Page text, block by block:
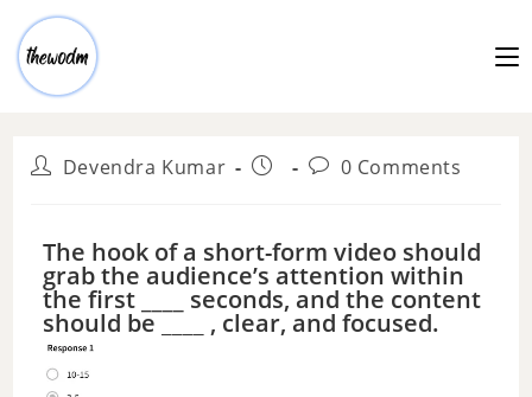
Devendra Kumar 0 Comments
The hook of a short-form video should
grab the audience’s attention within
the first ____ seconds, and the content
should be ____ , clear, and focused.